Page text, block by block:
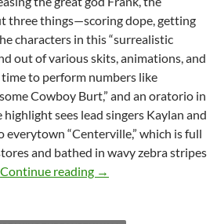
three things—scoring dope, getting
characters in this “surrealistic
out of various skits, animations, and
to perform numbers like
Cowboy Burt,” and an oratorio in
sees lead singers Kaylan and
everytown “Centerville,” which is full
and bathed in wavy zebra stripes
Continue reading LIST CANDIDATE:
→